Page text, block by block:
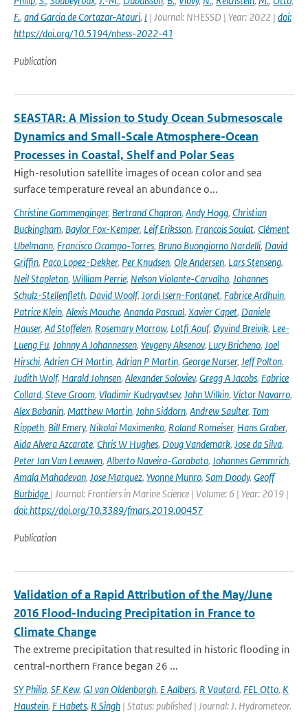
F., and Garcia de Cortazar-Atauri, I | Journal: NHESSD | Year: 2022 | doi:
https://doi.org/10.5194/nhess-2022-41
Publication
SEASTAR: A Mission to Study Ocean Submesoscale
Dynamics and Small-Scale Atmosphere-Ocean
Processes in Coastal, Shelf and Polar Seas
High-resolution satellite images of ocean color and sea
surface temperature reveal an abundance o...
Christine Gommenginger, Bertrand Chapron, Andy Hogg, Christian
Buckingham, Baylor Fox-Kemper, Leif Eriksson, Francois Soulat, Clément
Ubelmann, Francisco Ocampo-Torres, Bruno Buongiorno Nardelli, David
Griffin, Paco Lopez-Dekker, Per Knudsen, Ole Andersen, Lars Stenseng,
Neil Stapleton, William Perrie, Nelson Violante-Carvalho, Johannes
Schulz-Stellenfleth, David Woolf, Jordi Isern-Fontanet, Fabrice Ardhuin,
Patrice Klein, Alexis Mouche, Ananda Pascual, Xavier Capet, Daniele
Hauser, Ad Stoffelen, Rosemary Morrow, Lotfi Aouf, Øyvind Breivik, Lee-
Lueng Fu, Johnny A Johannessen, Yevgeny Aksenov, Lucy Bricheno, Joel
Hirschi, Adrien CH Martin, Adrian P Martin, George Nurser, Jeff Polton,
Judith Wolf, Harald Johnsen, Alexander Soloviev, Gregg A Jacobs, Fabrice
Collard, Steve Groom, Vladimir Kudryavtsev, John Wilkin, Victor Navarro,
Alex Babanin, Matthew Martin, John Siddorn, Andrew Saulter, Tom
Rippeth, Bill Emery, Nikolai Maximenko, Roland Romeiser, Hans Graber,
Aida Alvera Azcarate, Chris W Hughes, Doug Vandemark, Jose da Silva,
Peter Jan Van Leeuwen, Alberto Naveira-Garabato, Johannes Gemmrich,
Amala Mahadevan, Jose Marquez, Yvonne Munro, Sam Doody, Geoff
Burbidge | Journal: Frontiers in Marine Science | Volume: 6 | Year: 2019 |
doi: https://doi.org/10.3389/fmars.2019.00457
Publication
Validation of a Rapid Attribution of the May/June
2016 Flood-Inducing Precipitation in France to
Climate Change
The extreme precipitation that resulted in historic flooding in
central-northern France began 26 ...
SY Philip, SF Kew, GJ van Oldenborgh, E Aalbers, R Vautard, FEL Otto, K
Haustein, F Habets, R Singh | Status: published | Journal: J. Hydrometeor.